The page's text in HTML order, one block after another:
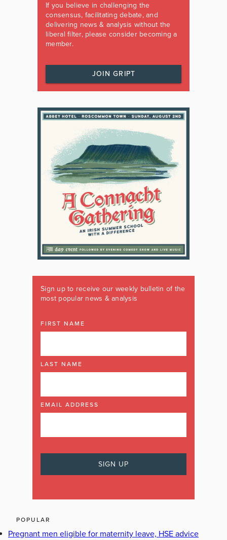
If you believe in challenging the
consensus, facilitating debate, and
delivering news & analysis without the
liberal filter, please consider becoming a
member.
JOIN GRIPT
Sign up to receive our weekly bulletin of the
most popular news & analysis
FIRST NAME
LAST NAME
EMAIL ADDRESS
POPULAR
Pregnant men eligible for maternity leave, HSE advice